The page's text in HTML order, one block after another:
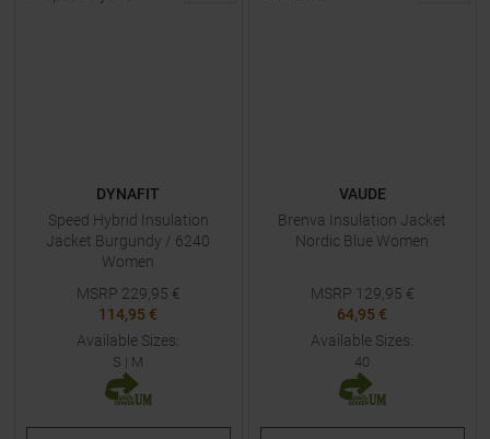
DYNAFIT
Speed Hybrid Insulation
Jacket Burgundy / 6240
Women
MSRP 229,95 €
114,95 €
Available Sizes:
S | M
VAUDE
Brenva Insulation Jacket
Nordic Blue Women
MSRP 129,95 €
64,95 €
Available Sizes:
40